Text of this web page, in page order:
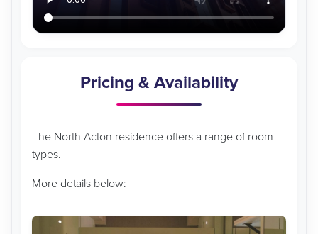
Pricing & Availability
The North Acton residence offers a range of room
types.
More details below: